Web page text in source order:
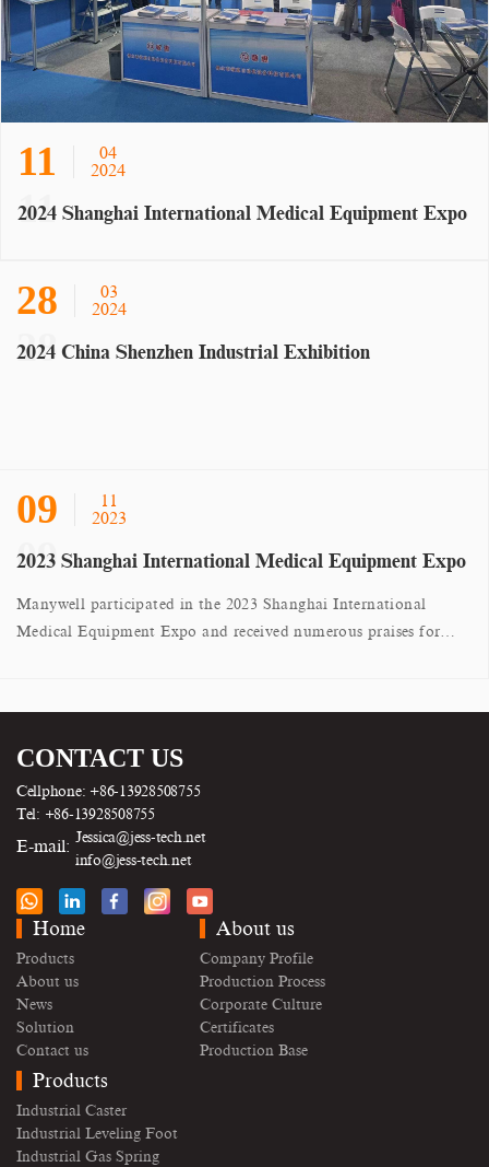
11
04
2024
2024 Shanghai International Medical Equipment Expo
28
03
2024
2024 China Shenzhen Industrial Exhibition
09
11
2023
2023 Shanghai International Medical Equipment Expo
Manywell participated in the 2023 Shanghai International
Medical Equipment Expo and received numerous praises for
CONTACT US
Cellphone: +86-13928508755
Tel: +86-13928508755
E-mail: Jessica@jess-tech.net
info@jess-tech.net
Home
Products
About us
News
Solution
Contact us
About us
Company Profile
Production Process
Corporate Culture
Certificates
Production Base
Products
Industrial Caster
Industrial Leveling Foot
Industrial Gas Spring